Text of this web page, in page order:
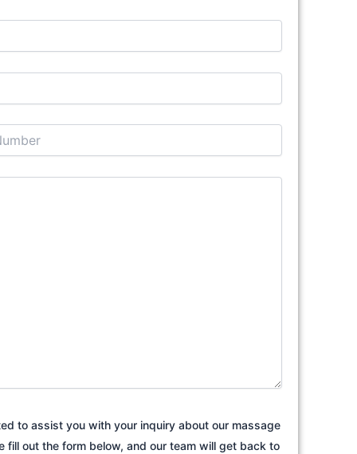
to assist you with your inquiry about our massage
fill out the form below, and our team will get back to